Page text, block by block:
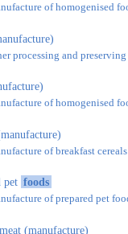
of homogenised
processing and
of homogenised
of breakfast
pet foods
of prepared pet
(manufacture)